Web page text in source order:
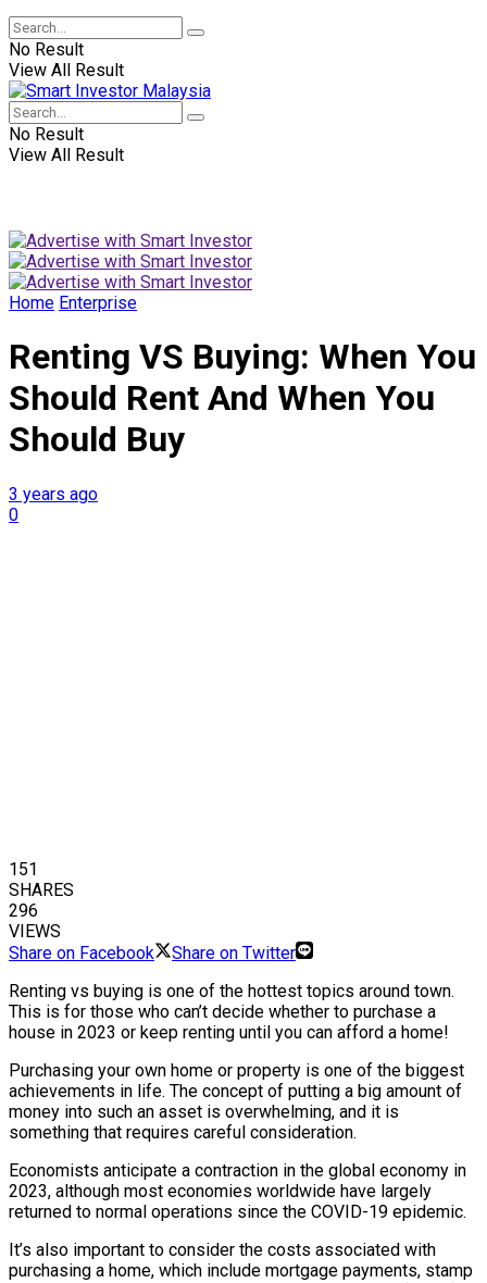
No Result
View All Result
No Result
View All Result
Home Enterprise
Renting VS Buying: When You
Should Rent And When You
Should Buy
3 years ago
0
151
SHARES
296
VIEWS
Share on Facebook
Share on Twitter
Renting vs buying is one of the hottest topics around town.
This is for those who can’t decide whether to purchase a
house in 2023 or keep renting until you can afford a home!
Purchasing your own home or property is one of the biggest
achievements in life. The concept of putting a big amount of
money into such an asset is overwhelming, and it is
something that requires careful consideration.
Economists anticipate a contraction in the global economy in
2023, although most economies worldwide have largely
returned to normal operations since the COVID-19 epidemic.
It’s also important to consider the costs associated with
purchasing a home, which include mortgage payments, stamp